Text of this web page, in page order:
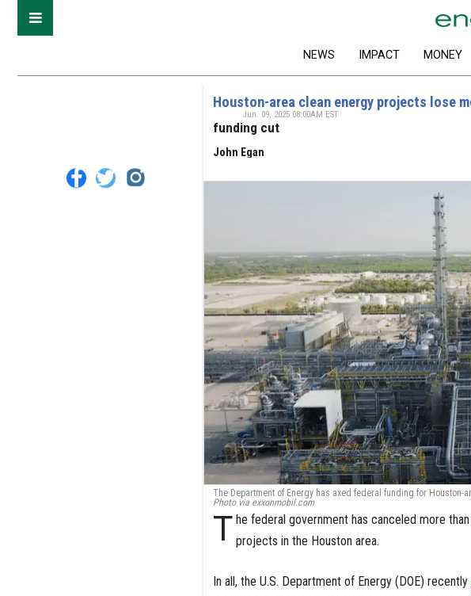
NEWS IMPACT MONEY
Houston-area clean energy projects lose
funding cut
John Egan
Jun. 09, 2025 08:00AM EST
The Department of Energy has axed federal funding for
Photo via exxonmobil.com
T he federal government has canceled more
projects in the Houston area.
In all, the U.S. Department of Energy (DOE) recently